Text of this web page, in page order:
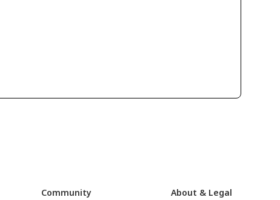
Community About & Legal